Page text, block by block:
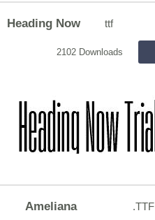
Heading Now ttf
2102 Downloads
Ameliana .TTF